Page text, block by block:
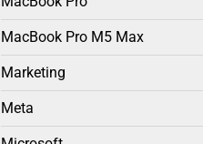
MacBook Pro M5 Max
Marketing
Meta